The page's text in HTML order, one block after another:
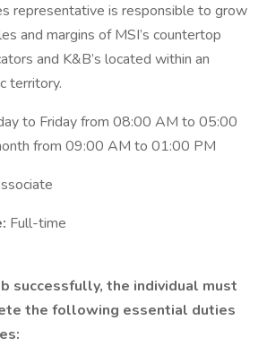
representative is responsible to grow
and margins of MSI’s countertop
and K&B’s located within an
territory.
to Friday from 08:00 AM to 05:00
from 09:00 AM to 01:00 PM
Full-time
successfully, the individual must
the following essential duties